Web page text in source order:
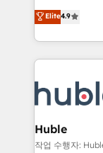
team of 100+
growth |
Simple pay-
1️⃣ Set Up |
HubSpot portals 2️⃣ Scale Up | 100%
Execution... Global
Slash months
Click "Contact
Integration
of your tech stack,
Elite4.9
Huble
작업 수행자: